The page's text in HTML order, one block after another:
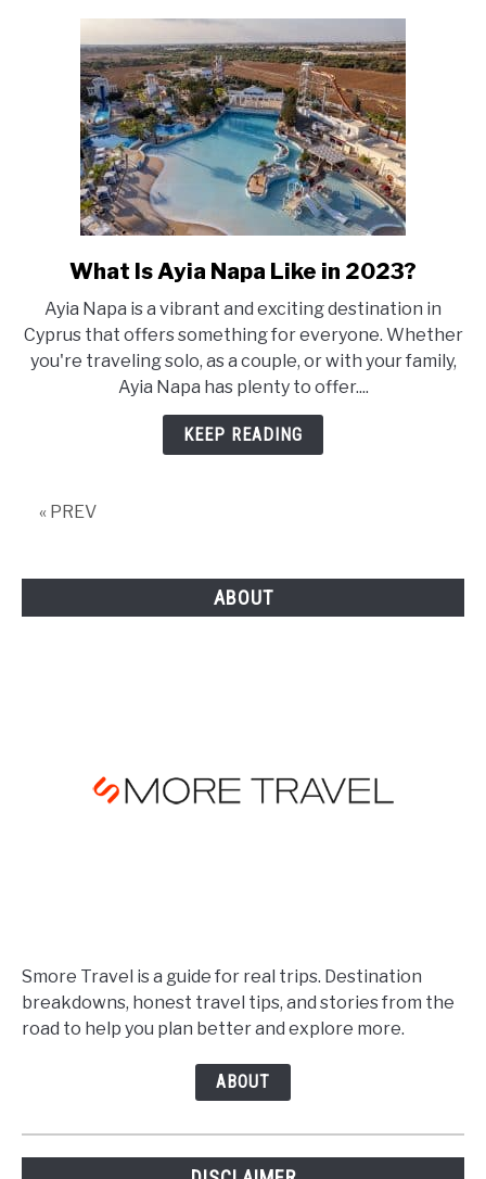
link
What
Is
Ayia
Napa
Like
in
What Is Ayia Napa Like in 2023?
Ayia Napa is a vibrant and exciting destination in
Cyprus that offers something for everyone. Whether
you're traveling solo, as a couple, or with your family,
Ayia Napa has plenty to offer....
KEEP READING
« PREV
ABOUT
Smore Travel is a guide for real trips. Destination
breakdowns, honest travel tips, and stories from the
road to help you plan better and explore more.
ABOUT